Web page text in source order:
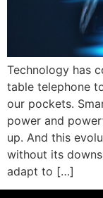
Technology has
table telephone
our pockets.
power and
up. And this
without its
adapt to […]